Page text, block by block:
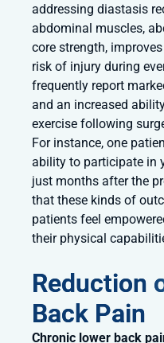
addressing diastasis
abdominal muscles,
core strength,
risk of injury during
frequently report
and an increased
exercise following
For instance, one
ability to participate in
just months after the
that these kinds of
patients feel
their physical
Reduction
Back Pain
Chronic lower back